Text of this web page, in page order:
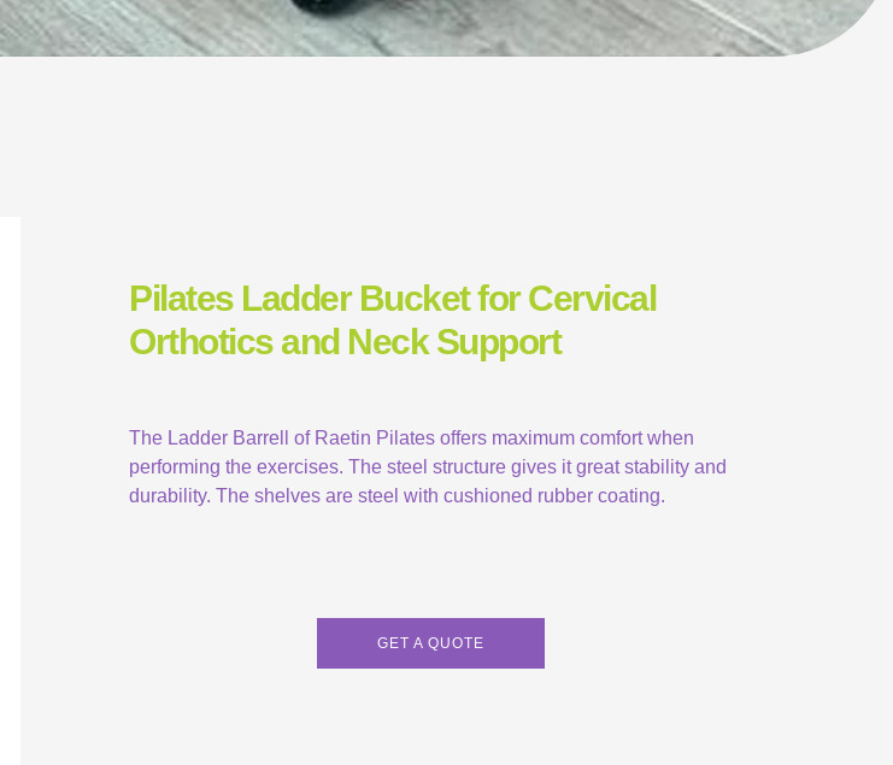
Pilates Ladder Bucket for Cervical
Orthotics and Neck Support
The Ladder Barrell of Raetin Pilates offers maximum comfort when
performing the exercises. The steel structure gives it great stability and
durability. The shelves are steel with cushioned rubber coating.
GET A QUOTE